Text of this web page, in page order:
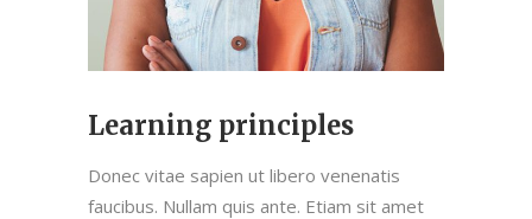
Learning principles
Donec vitae sapien ut libero venenatis
faucibus. Nullam quis ante. Etiam sit amet